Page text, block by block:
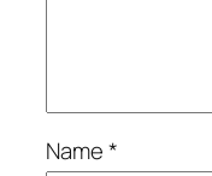
Name*